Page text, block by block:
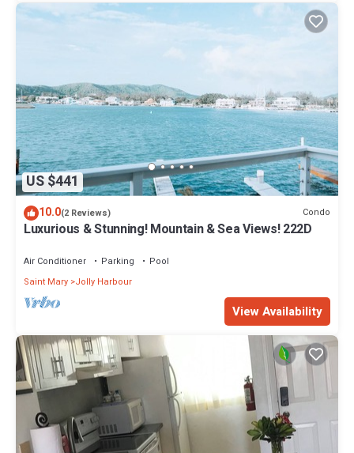
US $441
10.0(2 Reviews) Condo
Luxurious & Stunning! Mountain & Sea Views! 222D
Air Conditioner Parking
Pool
Saint Mary Jolly Harbour
View Availability